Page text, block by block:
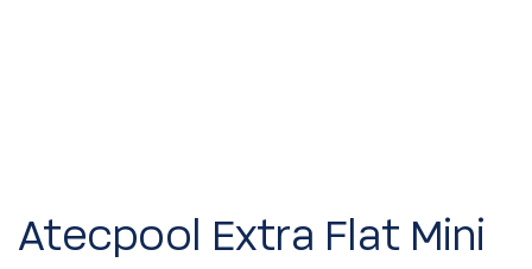
Atecpool Extra Flat Mini